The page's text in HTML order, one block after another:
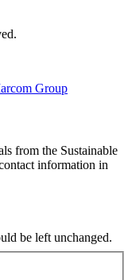
Group
from the Sustainable
information in
be left unchanged.